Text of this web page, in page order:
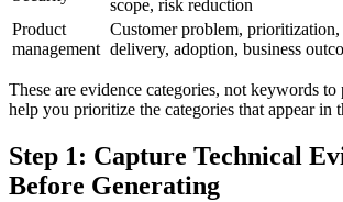
scope, risk reduction
Product
management
Customer problem, prioritization,
delivery, adoption, business
These are evidence categories, not keywords to
help you prioritize the categories that appear in
Step 1: Capture Technical
Before Generating